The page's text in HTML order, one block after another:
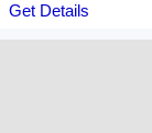
Get Details